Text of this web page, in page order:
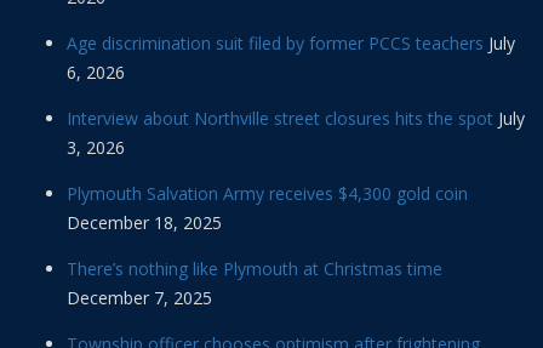
Age discrimination suit filed by former PCCS teachers July
6, 2026
Interview about Northville street closures hits the spot July
3, 2026
Plymouth Salvation Army receives $4,300 gold coin
December 18, 2025
There’s nothing like Plymouth at Christmas time
December 7, 2025